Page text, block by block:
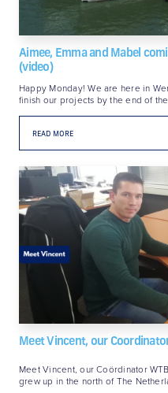
Aimee, Emma and Mabel
(video)
Happy Monday! We are here in
finish our projects by the end of
READ MORE
Meet Vincent, our
Meet Vincent, our Coördinator
grew up in the north of The